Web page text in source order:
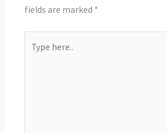
fields are marked *
here..